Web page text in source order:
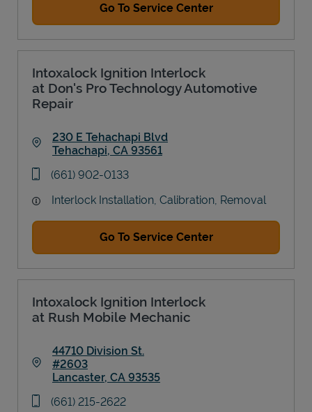
Go To Service Center
Intoxalock Ignition Interlock
at Don's Pro Technology Automotive
Repair
230 E Tehachapi Blvd
Tehachapi, CA 93561
phone
(661) 902-0133
Interlock Installation, Calibration, Removal
Go To Service Center
Intoxalock Ignition Interlock
at Rush Mobile Mechanic
44710 Division St.
#2603
Lancaster, CA 93535
phone
(661) 215-2622